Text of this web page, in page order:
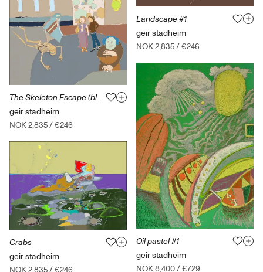
The Skeleton Escape (blue version)
geir stadheim
NOK 2,835/€246
Crabs
geir stadheim
Landscape #1
geir stadheim
NOK 2,835/€246
Oil pastel #1
geir stadheim
NOK 8,400/€729